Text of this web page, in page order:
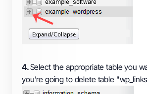
4.Select the appropriate table you
you're going to delete table